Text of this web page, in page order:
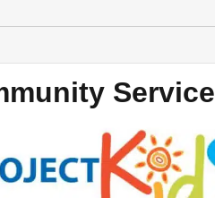
Service